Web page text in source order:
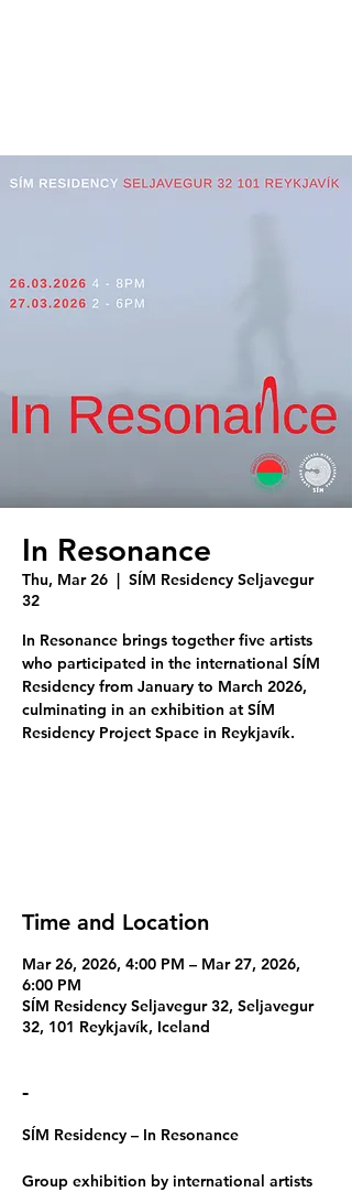
In Resonance
Thu, Mar 26
  |
SÍM Residency Seljavegur
32
In Resonance brings together five artists
who participated in the international SÍM
Residency from January to March 2026,
culminating in an exhibition at SÍM
Residency Project Space in Reykjavík.
Time and Location
Mar 26, 2026, 4:00 PM – Mar 27, 2026,
6:00 PM
SÍM Residency Seljavegur 32, Seljavegur
32, 101 Reykjavík, Iceland
-
SÍM Residency – In Resonance
Group exhibition by international artists